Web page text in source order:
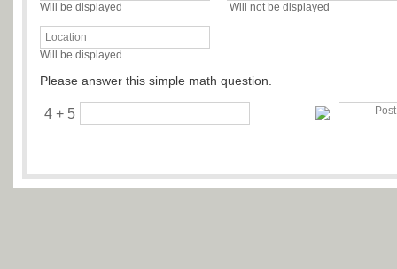
Will be displayed Will not be displayed
Will be displayed
Please answer this simple math question.
4 + 5